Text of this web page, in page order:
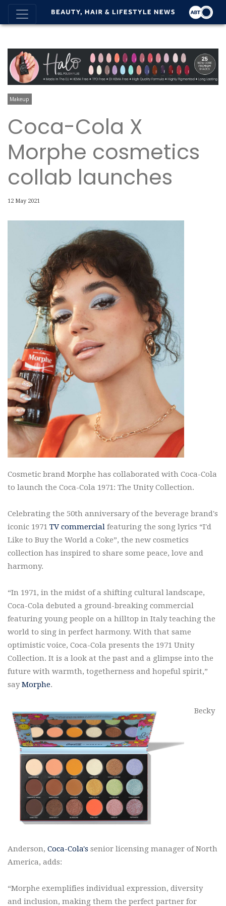
Makeup
Coca-Cola X
Morphe cosmetics
collab launches
12 May 2021
Cosmetic brand Morphe has collaborated with Coca-Cola
to launch the Coca-Cola 1971: The Unity Collection.
Celebrating the 50th anniversary of the beverage brand's
iconic 1971 TV commercial featuring the song lyrics “I'd
Like to Buy the World a Coke”, the new cosmetics
collection has inspired to share some peace, love and
harmony.
“In 1971, in the midst of a shifting cultural landscape,
Coca-Cola debuted a ground-breaking commercial
featuring young people on a hilltop in Italy teaching the
world to sing in perfect harmony. With that same
optimistic voice, Coca-Cola presents the 1971 Unity
Collection. It is a look at the past and a glimpse into the
future with warmth, togetherness and hopeful spirit,”
sayMorphe.
Becky
Anderson, Coca-Cola's senior licensing manager of North
America, adds:
“Morphe exemplifies individual expression, diversity
and inclusion, making them the perfect partner for